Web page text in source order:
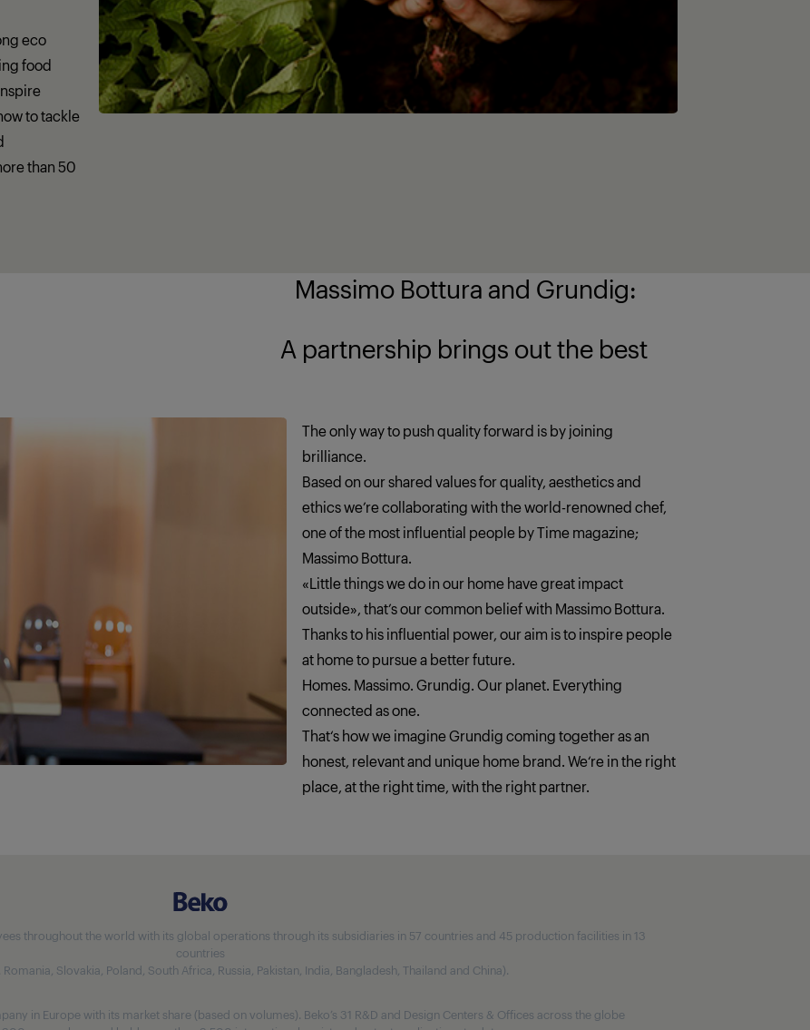
eco
food
to tackle
than 50
Massimo Bottura and Grundig:
brings out the best
The only way to push quality forward is by joining
brilliance.
Based on our shared values for quality, aesthetics and
ethics we’re collaborating with the world-renowned chef,
one of the most influential people by Time magazine;
Massimo Bottura.
«Little things we do in our home have great impact
outside», that’s our common belief with Massimo Bottura.
Thanks to his influential power, our aim is to inspire people
at home to pursue a better future.
Homes. Massimo. Grundig. Our planet. Everything
connected as one.
That‘s how we imagine Grundig coming together as an
honest, relevant and unique home brand. We‘re in the right
place, at the right time, with the right partner.
throughout the world with its global operations through its subsidiaries in 57 countries and 45 production facilities in 13
countries
Romania, Slovakia, Poland, South Africa, Russia, Pakistan, India, Bangladesh, Thailand and China).
in Europe with its market share (based on volumes). Beko’s 31 R&D and Design Centers & Offices across the globe